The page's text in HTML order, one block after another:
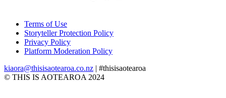
Terms of Use
Storyteller Protection Policy
Privacy Policy
Platform Moderation Policy
kiaora@thisisaotearoa.co.nz | #thisisaotearoa
© THIS IS AOTEAROA 2024